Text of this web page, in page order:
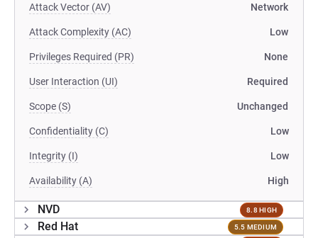
Attack Vector (AV) Network
Attack Complexity (AC) Low
Privileges Required (PR) None
User Interaction (UI) Required
Scope (S) Unchanged
Confidentiality (C) Low
Integrity (I) Low
Availability (A) High
NVD 8.8 HIGH
Red Hat 5.5 MEDIUM